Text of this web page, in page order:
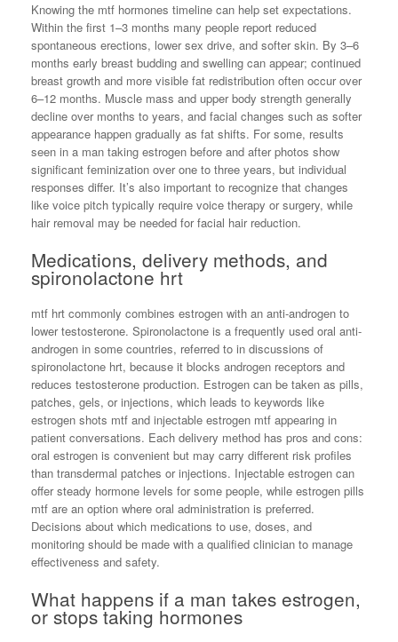
Knowing the mtf hormones timeline can help set expectations.
Within the first 1–3 months many people report reduced
spontaneous erections, lower sex drive, and softer skin. By 3–6
months early breast budding and swelling can appear; continued
breast growth and more visible fat redistribution often occur over
6–12 months. Muscle mass and upper body strength generally
decline over months to years, and facial changes such as softer
appearance happen gradually as fat shifts. For some, results
seen in a man taking estrogen before and after photos show
significant feminization over one to three years, but individual
responses differ. It’s also important to recognize that changes
like voice pitch typically require voice therapy or surgery, while
hair removal may be needed for facial hair reduction.
Medications, delivery methods, and
spironolactone hrt
mtf hrt commonly combines estrogen with an anti-androgen to
lower testosterone. Spironolactone is a frequently used oral anti-
androgen in some countries, referred to in discussions of
spironolactone hrt, because it blocks androgen receptors and
reduces testosterone production. Estrogen can be taken as pills,
patches, gels, or injections, which leads to keywords like
estrogen shots mtf and injectable estrogen mtf appearing in
patient conversations. Each delivery method has pros and cons:
oral estrogen is convenient but may carry different risk profiles
than transdermal patches or injections. Injectable estrogen can
offer steady hormone levels for some people, while estrogen pills
mtf are an option where oral administration is preferred.
Decisions about which medications to use, doses, and
monitoring should be made with a qualified clinician to manage
effectiveness and safety.
What happens if a man takes estrogen,
or stops taking hormones